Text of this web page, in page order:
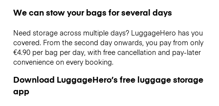
We can stow your bags for several days
Need storage across multiple days? LuggageHero has you
covered. From the second day onwards, you pay from only
€4.90 per bag per day, with free cancellation and pay-later
convenience on every booking.
Download LuggageHero’s free luggage storage
app